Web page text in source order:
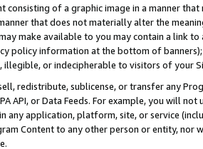
consisting of a graphic image in a manner
that does not materially alter the
make available to you may contain a link
policy information at the bottom of
illegible, or indecipherable to visitors of your
redistribute, sublicense, or transfer any
API, or Data Feeds. For example, you will
any application, platform, site, or service
Content to any other person or entity, nor